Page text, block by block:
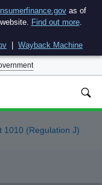
as of
Find out more.
Wayback Machine
1010 (Regulation J)